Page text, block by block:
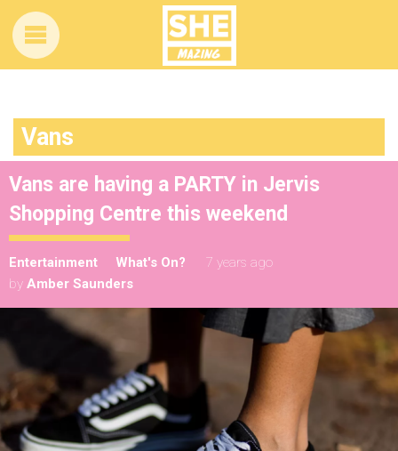
Vans
Vans are having a PARTY in Jervis
Shopping Centre this weekend
Entertainment What's On?
7 years ago
by Amber Saunders